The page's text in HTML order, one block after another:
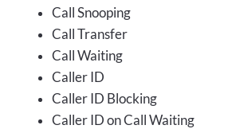
Call Snooping
Call Transfer
Call Waiting
Caller ID
Caller ID Blocking
Caller ID on Call Waiting